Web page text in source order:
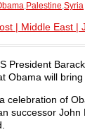
,Palestine,Syria
| Middle East |
President
Obama will
of
successor